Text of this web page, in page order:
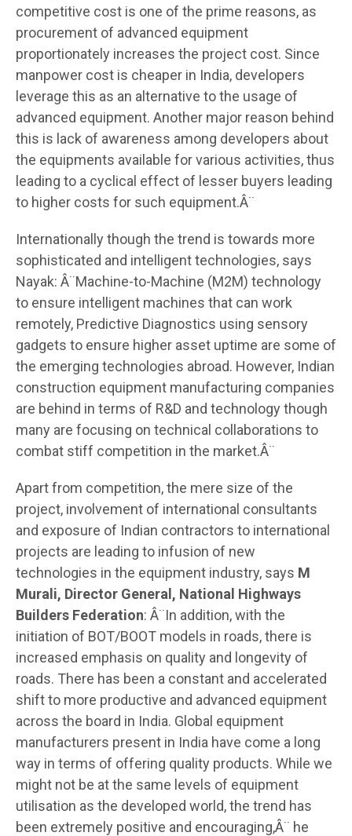
competitive cost is one of the prime reasons, as
procurement of advanced equipment
proportionately increases the project cost. Since
manpower cost is cheaper in India, developers
leverage this as an alternative to the usage of
advanced equipment. Another major reason behind
this is lack of awareness among developers about
the equipments available for various activities, thus
leading to a cyclical effect of lesser buyers leading
to higher costs for such equipment.Â¨
Internationally though the trend is towards more
sophisticated and intelligent technologies, says
Nayak: Â¨Machine-to-Machine (M2M) technology
to ensure intelligent machines that can work
remotely, Predictive Diagnostics using sensory
gadgets to ensure higher asset uptime are some of
the emerging technologies abroad. However, Indian
construction equipment manufacturing companies
are behind in terms of R&D and technology though
many are focusing on technical collaborations to
combat stiff competition in the market.Â¨
Apart from competition, the mere size of the
project, involvement of international consultants
and exposure of Indian contractors to international
projects are leading to infusion of new
technologies in the equipment industry, says M
Murali, Director General, National Highways
Builders Federation: Â¨In addition, with the
initiation of BOT/BOOT models in roads, there is
increased emphasis on quality and longevity of
roads. There has been a constant and accelerated
shift to more productive and advanced equipment
across the board in India. Global equipment
manufacturers present in India have come a long
way in terms of offering quality products. While we
might not be at the same levels of equipment
utilisation as the developed world, the trend has
been extremely positive and encouraging,Â¨ he